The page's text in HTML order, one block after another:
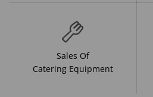
Sales Of
Catering Equipment